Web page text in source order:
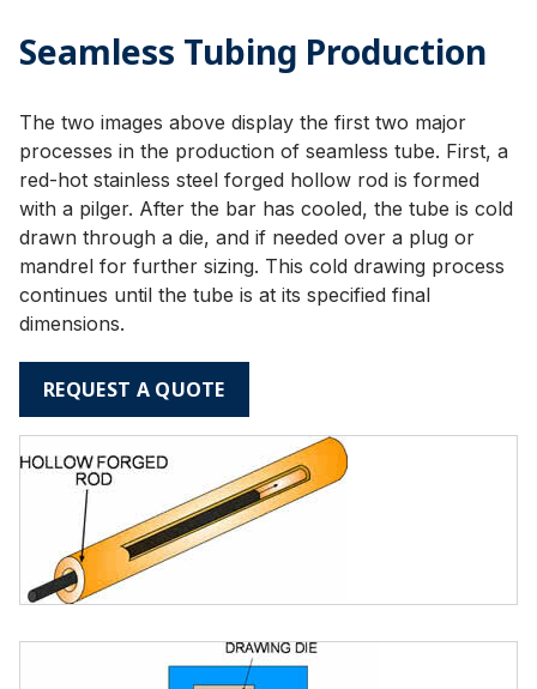
Seamless Tubing Production
The two images above display the first two major
processes in the production of seamless tube. First, a
red-hot stainless steel forged hollow rod is formed
with a pilger. After the bar has cooled, the tube is cold
drawn through a die, and if needed over a plug or
mandrel for further sizing. This cold drawing process
continues until the tube is at its specified final
dimensions.
REQUEST A QUOTE